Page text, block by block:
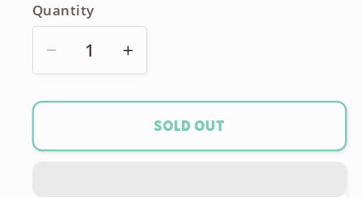
Quantity
Decrease
quantity
for
ETRs
Increase
quantity
for
Bronica
ETRs
Sold out